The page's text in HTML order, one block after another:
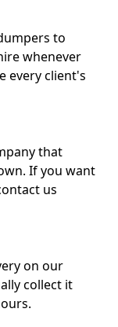
to
whenever
every client's
that
If you want
us
on our
collect it